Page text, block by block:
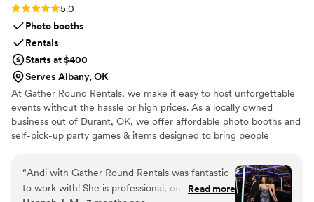
Rating: 5.0 (3 reviews)
5.0
Photo booths
Rentals
Starts at $400
Serves Albany, OK
At Gather Round Rentals, we make it easy to host unforgettable
events without the hassle or high prices. As a locally owned
business out of Durant, OK, we offer affordable photo booths and
self-pick-up party games & items designed to bring people
reunion, wedding, or community event, our goal is simple — to
help you gather, play, and repeat every time you celebrate.
Choose from convenient delivery on essentials or grab-and-go
“Andi with Gather Round Rentals was fantastic
to work with! She is professional, organized, and
Read more